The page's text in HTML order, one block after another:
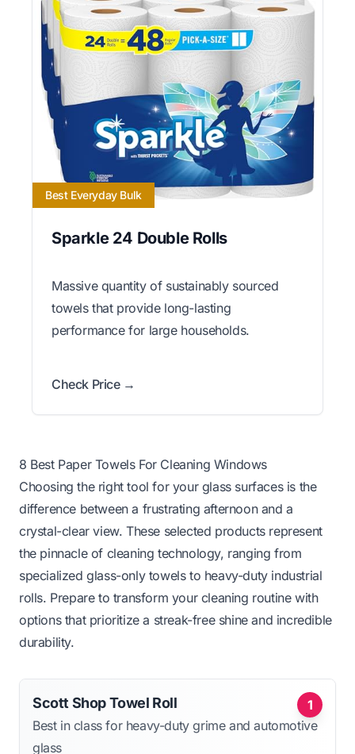
Best Everyday Bulk
Sparkle 24 Double Rolls
Massive quantity of sustainably sourced
towels that provide long-lasting
performance for large households.
Check Price →
8 Best Paper Towels For Cleaning Windows
Choosing the right tool for your glass surfaces is the
difference between a frustrating afternoon and a
crystal-clear view. These selected products represent
the pinnacle of cleaning technology, ranging from
specialized glass-only towels to heavy-duty industrial
rolls. Prepare to transform your cleaning routine with
options that prioritize a streak-free shine and incredible
durability.
1
Scott Shop Towel Roll
Best in class for heavy-duty grime and automotive
glass